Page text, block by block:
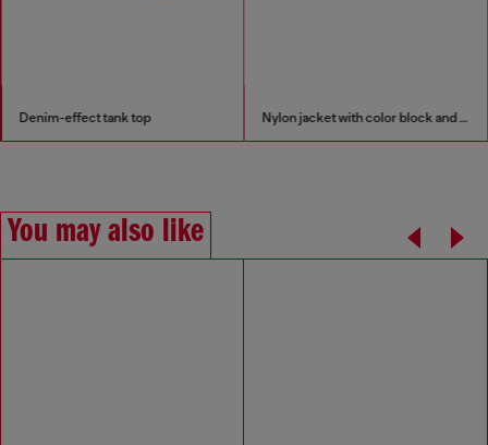
Denim-effect tank top Nylon jacket with color block and piping details
You may also like